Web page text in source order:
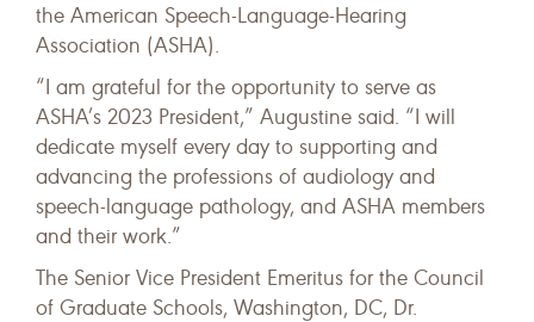
the American Speech-Language-Hearing
Association (ASHA).
“I am grateful for the opportunity to serve as
ASHA’s 2023 President,” Augustine said. “I will
dedicate myself every day to supporting and
advancing the professions of audiology and
speech-language pathology, and ASHA members
and their work.”
The Senior Vice President Emeritus for the Council
of Graduate Schools, Washington, DC, Dr.